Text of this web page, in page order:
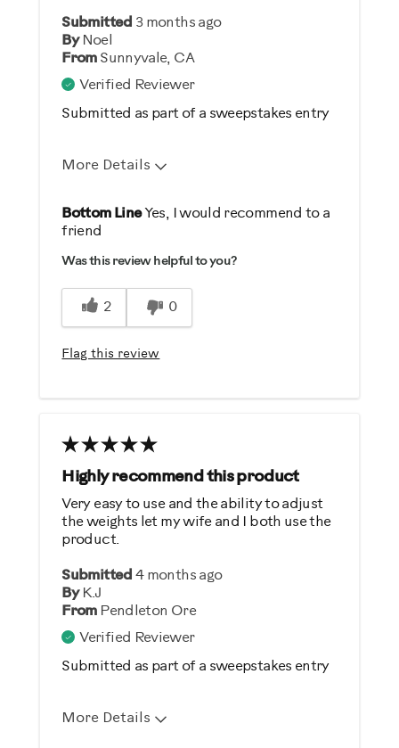
Submitted 3 months ago
By Noel
From Sunnyvale, CA
Verified Reviewer
Submitted as part of a sweepstakes entry
More Details
Pros
Comfortable
Durable
Easy Storage
Easy To Set Up
Easy To Use
Strengthens
Cons
Wish it was heavier
Best for
General Fitness
Heart Rate Training
Low Impact Exercise
Was this a gift?
Bottom LineYes, I would recommend to a
friend
Was this review helpful to you?
2 0
Flag this review
Highly recommend this product
Submitted4 months ago
By K.J
From Pendleton Ore
Verified Reviewer
Submitted as part of a sweepstakes entry
Very easy to use and the ability to adjust
the weights let my wife and I both use the
product.
More Details